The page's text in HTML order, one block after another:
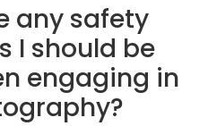
any safety
I should be
engaging in